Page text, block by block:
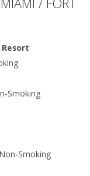
Smoking
Smoking